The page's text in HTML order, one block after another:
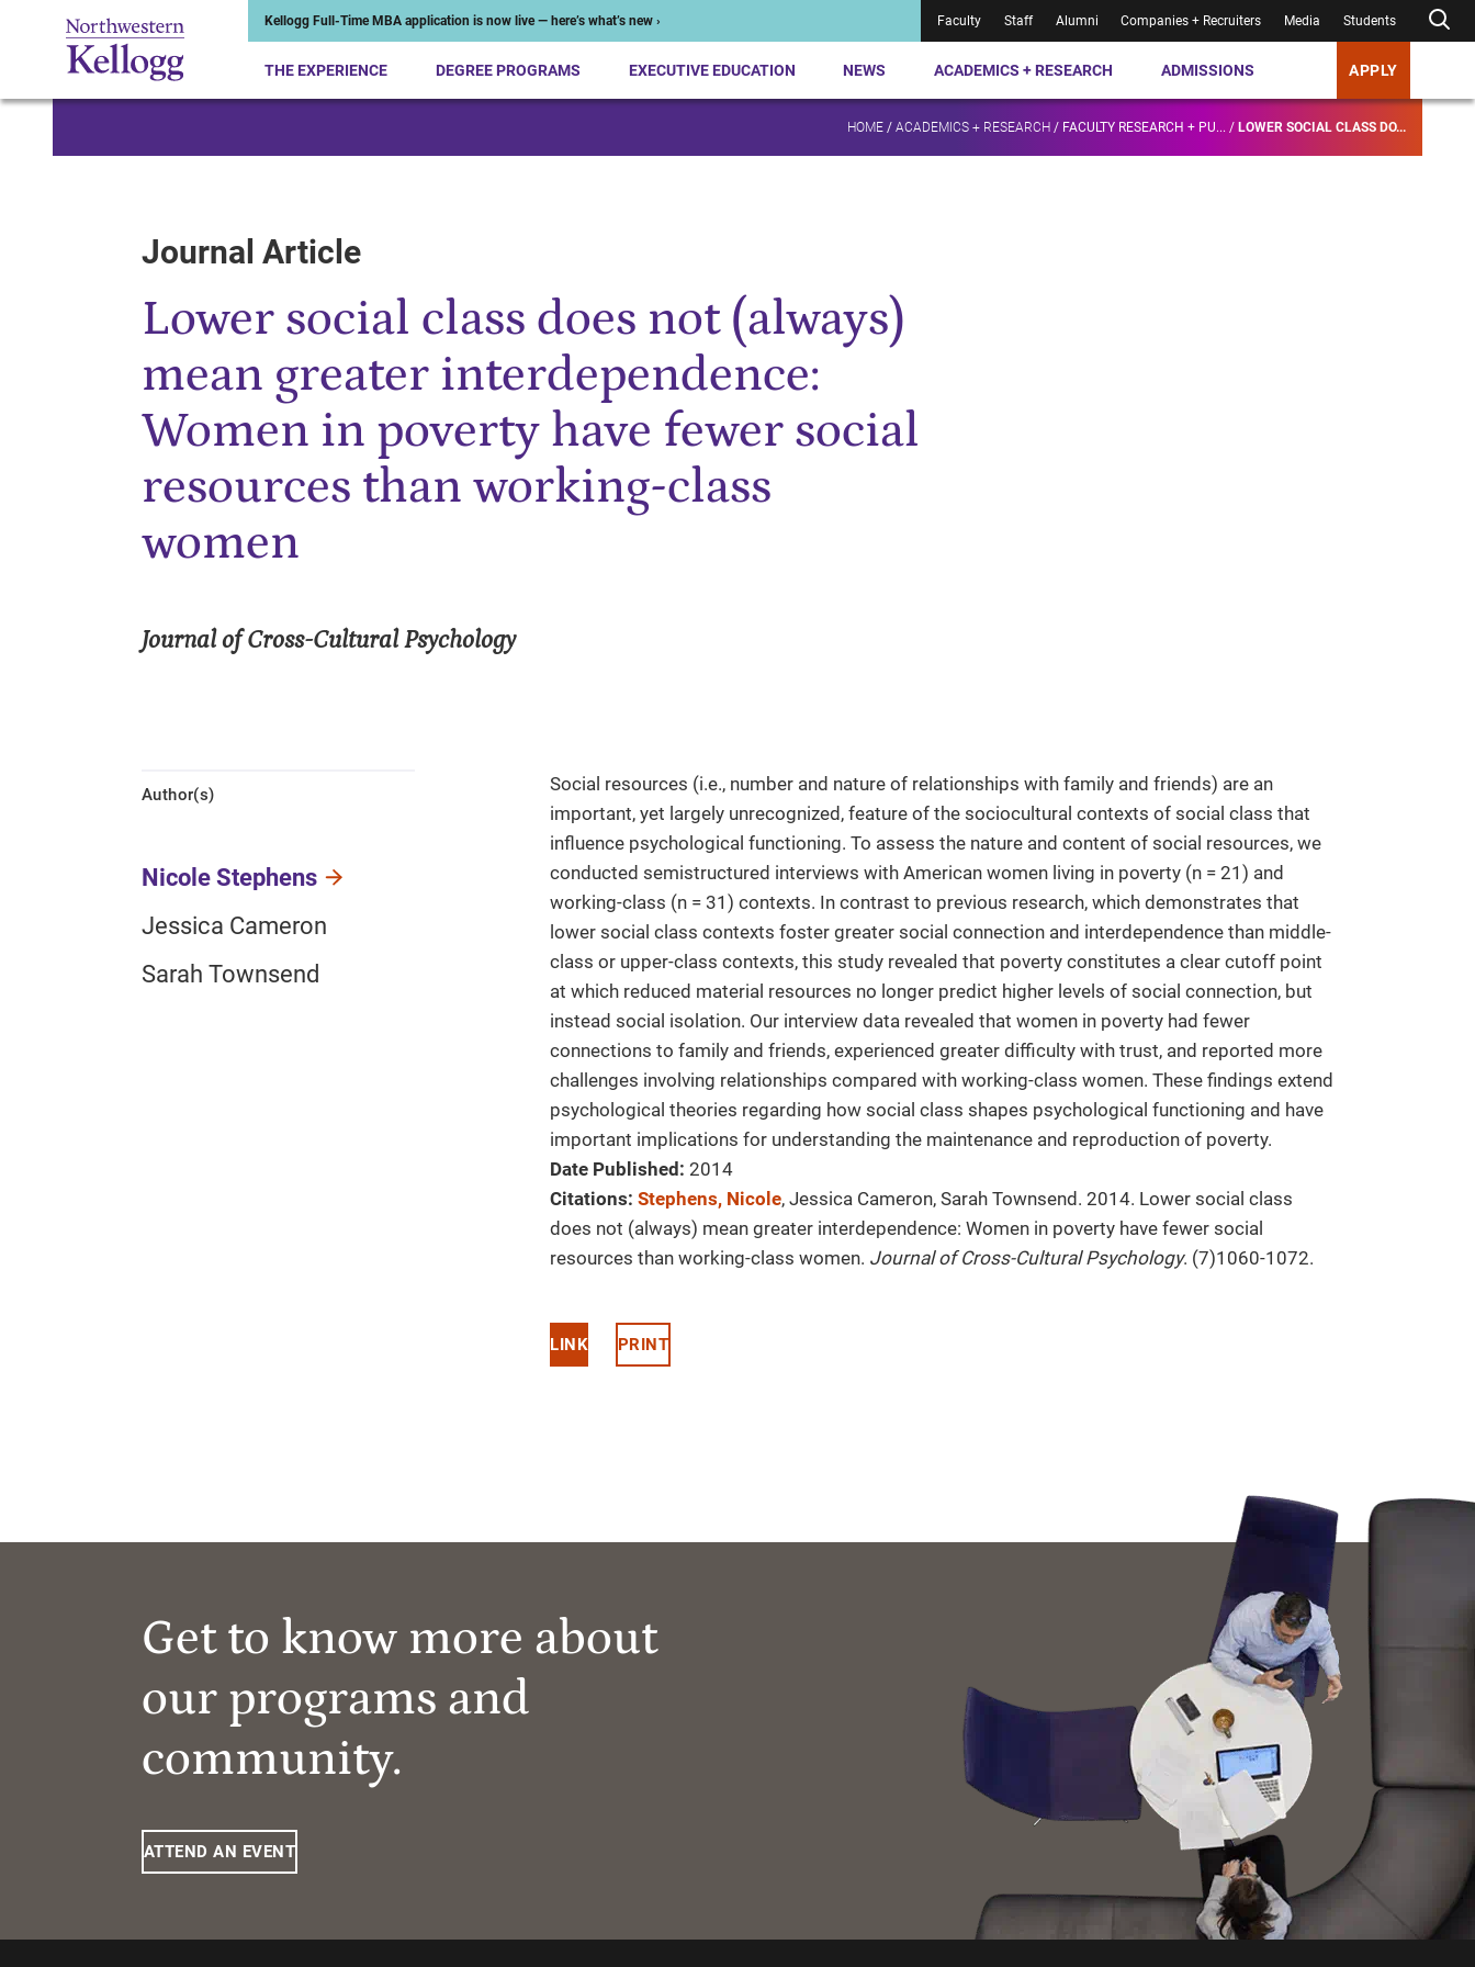
Kellogg Full-Time MBA application is now live — here’s what’s new › Faculty Staff Alumni Companies + Recruiters Media Students
THE EXPERIENCE DEGREE PROGRAMS EXECUTIVE EDUCATION NEWS ACADEMICS + RESEARCH ADMISSIONS APPLY
HOME / ACADEMICS + RESEARCH / FACULTY RESEARCH + PU... / LOWER SOCIAL CLASS DO...
Journal Article
Lower social class does not (always)
mean greater interdependence:
Women in poverty have fewer social
resources than working-class
women
Journal of Cross-Cultural Psychology
Author(s)
Nicole Stephens
Jessica Cameron
Sarah Townsend
Social resources (i.e., number and nature of relationships with family and friends) are an
important, yet largely unrecognized, feature of the sociocultural contexts of social class that
influence psychological functioning. To assess the nature and content of social resources, we
conducted semistructured interviews with American women living in poverty (n = 21) and
working-class (n = 31) contexts. In contrast to previous research, which demonstrates that
lower social class contexts foster greater social connection and interdependence than middle-
class or upper-class contexts, this study revealed that poverty constitutes a clear cutoff point
at which reduced material resources no longer predict higher levels of social connection, but
instead social isolation. Our interview data revealed that women in poverty had fewer
connections to family and friends, experienced greater difficulty with trust, and reported more
challenges involving relationships compared with working-class women. These findings extend
psychological theories regarding how social class shapes psychological functioning and have
important implications for understanding the maintenance and reproduction of poverty.
Date Published: 2014
Citations: Stephens, Nicole, Jessica Cameron, Sarah Townsend. 2014. Lower social class
does not (always) mean greater interdependence: Women in poverty have fewer social
resources than working-class women. Journal of Cross-Cultural Psychology. (7)1060-1072.
LINK PRINT
Get to know more about
our programs and
community.
ATTEND AN EVENT